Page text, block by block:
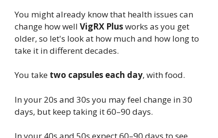
You might already know that health issues can
change how well VigRX Plusworks as you get
older, so let's look at how much and how long to
take it in different decades.
You take two capsules each day, with food.
In your 20s and 30s you may feel change in 30
days, but keep taking it 60–90 days.